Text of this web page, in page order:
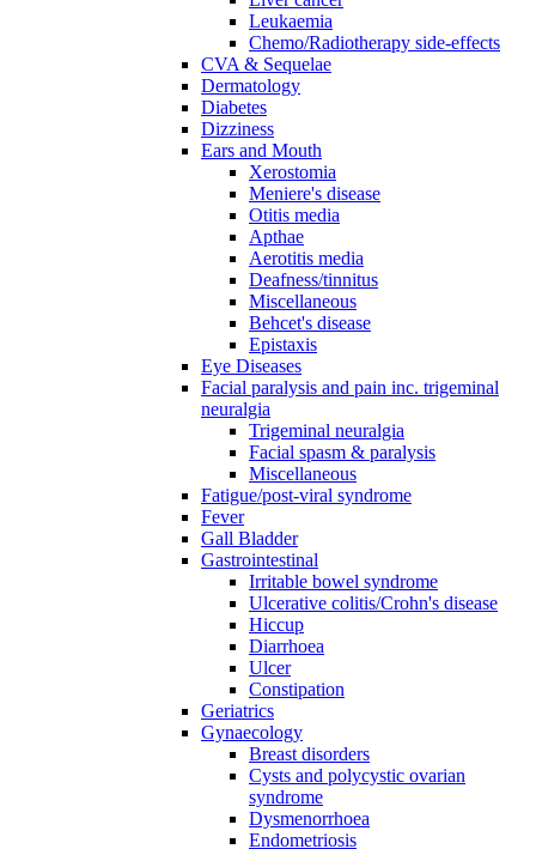
Leukaemia
Chemo/Radiotherapy side-effects
CVA & Sequelae
Dermatology
Diabetes
Dizziness
Ears and Mouth
Xerostomia
Meniere's disease
Otitis media
Apthae
Aerotitis media
Deafness/tinnitus
Miscellaneous
Behcet's disease
Epistaxis
Eye Diseases
Facial paralysis and pain inc. trigeminal
neuralgia
Trigeminal neuralgia
Facial spasm & paralysis
Miscellaneous
Fatigue/post-viral syndrome
Fever
Gall Bladder
Gastrointestinal
Irritable bowel syndrome
Ulcerative colitis/Crohn's disease
Hiccup
Diarrhoea
Ulcer
Constipation
Geriatrics
Gynaecology
Breast disorders
Cysts and polycystic ovarian
syndrome
Dysmenorrhoea
Endometriosis